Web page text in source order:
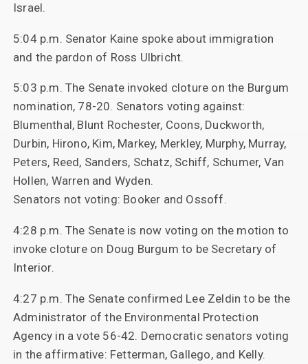
Israel.
5:04 p.m. Senator Kaine spoke about immigration
and the pardon of Ross Ulbricht.
5:03 p.m. The Senate invoked cloture on the Burgum
nomination, 78-20. Senators voting against:
Blumenthal, Blunt Rochester, Coons, Duckworth,
Durbin, Hirono, Kim, Markey, Merkley, Murphy, Murray,
Peters, Reed, Sanders, Schatz, Schiff, Schumer, Van
Hollen, Warren and Wyden.
Senators not voting: Booker and Ossoff.
4:28 p.m. The Senate is now voting on the motion to
invoke cloture on Doug Burgum to be Secretary of
Interior.
4:27 p.m. The Senate confirmed Lee Zeldin to be the
Administrator of the Environmental Protection
Agency in a vote 56-42. Democratic senators voting
in the affirmative: Fetterman, Gallego, and Kelly.